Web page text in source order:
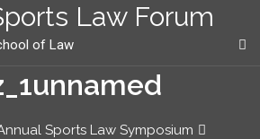
Law Forum
of Law
Sports Law Symposium